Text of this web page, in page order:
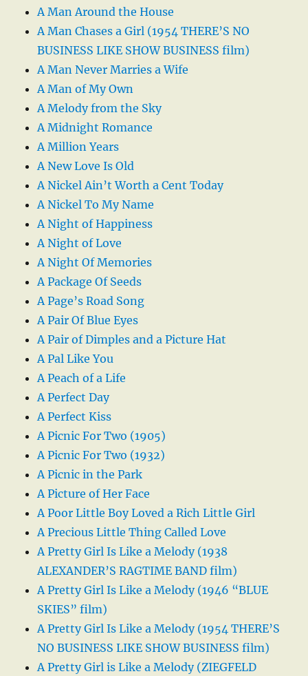
A Man Around the House
A Man Chases a Girl (1954 THERE’S NO
BUSINESS LIKE SHOW BUSINESS film)
A Man Never Marries a Wife
A Man of My Own
A Melody from the Sky
A Midnight Romance
A Million Years
A New Love Is Old
A Nickel Ain’t Worth a Cent Today
A Nickel To My Name
A Night of Happiness
A Night of Love
A Night Of Memories
A Package Of Seeds
A Page’s Road Song
A Pair Of Blue Eyes
A Pair of Dimples and a Picture Hat
A Pal Like You
A Peach of a Life
A Perfect Day
A Perfect Kiss
A Picnic For Two (1905)
A Picnic For Two (1932)
A Picnic in the Park
A Picture of Her Face
A Poor Little Boy Loved a Rich Little Girl
A Precious Little Thing Called Love
A Pretty Girl Is Like a Melody (1938
ALEXANDER’S RAGTIME BAND film)
A Pretty Girl Is Like a Melody (1946 “BLUE
SKIES” film)
A Pretty Girl Is Like a Melody (1954 THERE’S
NO BUSINESS LIKE SHOW BUSINESS film)
A Pretty Girl is Like a Melody (ZIEGFELD